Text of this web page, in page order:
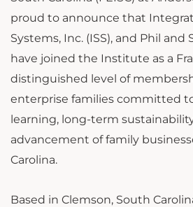
proud to announce that
Systems, Inc. (ISS), and Phil and
have joined the Institute as a
distinguished level of
enterprise families committed
learning, long-term
advancement of family
Carolina.
Based in Clemson, South